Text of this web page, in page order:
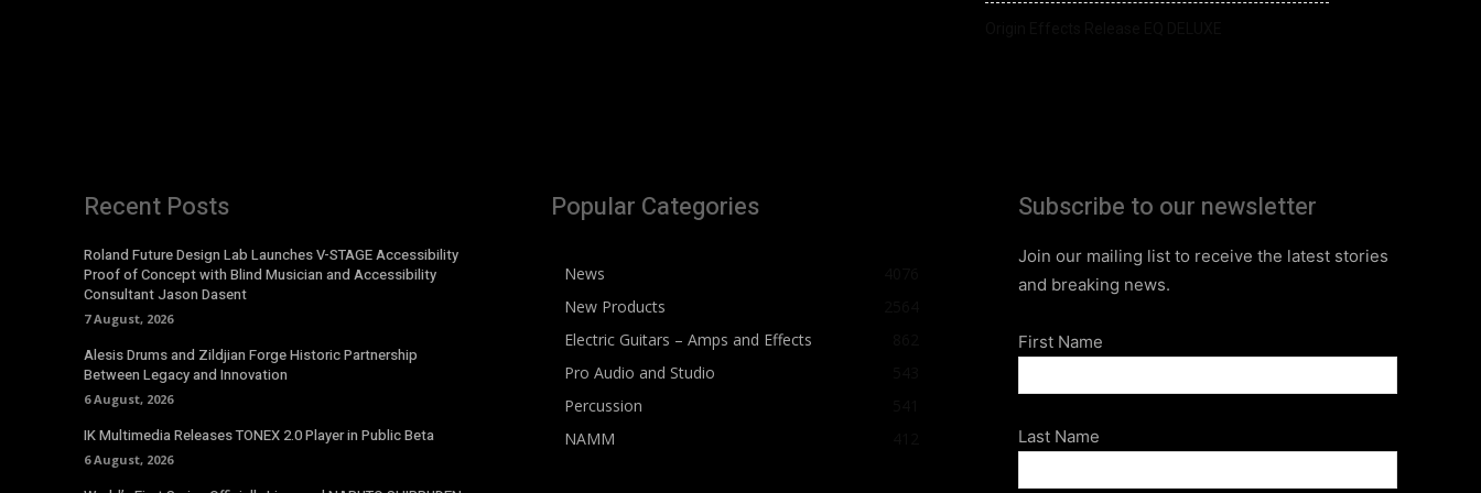
Recent Posts
Roland Future Design Lab Launches V-STAGE Accessibility
Proof of Concept with Blind Musician and Accessibility
Consultant Jason Dasent
7 August, 2026
Alesis Drums and Zildjian Forge Historic Partnership
Between Legacy and Innovation
6 August, 2026
IK Multimedia Releases TONEX 2.0 Player in Public Beta
6 August, 2026
Popular Categories
News
New Products
Electric Guitars – Amps and Effects
Pro Audio and Studio
Percussion
NAMM
Subscribe to our newsletter
Join our mailing list to receive the latest stories
and breaking news.
First Name
Last Name